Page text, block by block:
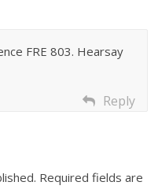
FRE 803. Hearsay
Reply
Required fields are